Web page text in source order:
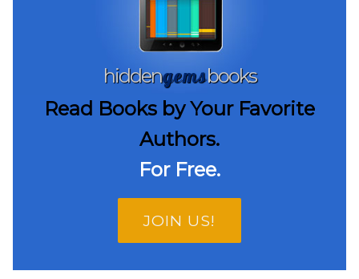
hiddengemsbooks
Read Books by Your Favorite
Authors.
For Free.
JOIN US!